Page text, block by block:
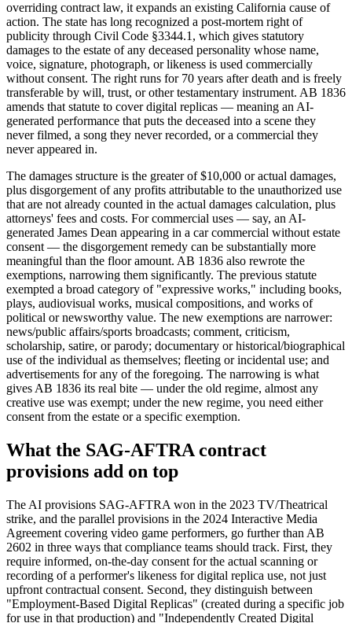
overriding contract law, it expands an existing California cause of
action. The state has long recognized a post-mortem right of
publicity through Civil Code §3344.1, which gives statutory
damages to the estate of any deceased personality whose name,
voice, signature, photograph, or likeness is used commercially
without consent. The right runs for 70 years after death and is freely
transferable by will, trust, or other testamentary instrument. AB 1836
amends that statute to cover digital replicas — meaning an AI-
generated performance that puts the deceased into a scene they
never filmed, a song they never recorded, or a commercial they
never appeared in.
The damages structure is the greater of $10,000 or actual damages,
plus disgorgement of any profits attributable to the unauthorized use
that are not already counted in the actual damages calculation, plus
attorneys' fees and costs. For commercial uses — say, an AI-
generated James Dean appearing in a car commercial without estate
consent — the disgorgement remedy can be substantially more
meaningful than the floor amount. AB 1836 also rewrote the
exemptions, narrowing them significantly. The previous statute
exempted a broad category of "expressive works," including books,
plays, audiovisual works, musical compositions, and works of
political or newsworthy value. The new exemptions are narrower:
news/public affairs/sports broadcasts; comment, criticism,
scholarship, satire, or parody; documentary or historical/biographical
use of the individual as themselves; fleeting or incidental use; and
advertisements for any of the foregoing. The narrowing is what
gives AB 1836 its real bite — under the old regime, almost any
creative use was exempt; under the new regime, you need either
consent from the estate or a specific exemption.
What the SAG-AFTRA contract
provisions add on top
The AI provisions SAG-AFTRA won in the 2023 TV/Theatrical
strike, and the parallel provisions in the 2024 Interactive Media
Agreement covering video game performers, go further than AB
2602 in three ways that compliance teams should track. First, they
require informed, on-the-day consent for the actual scanning or
recording of a performer's likeness for digital replica use, not just
upfront contractual consent. Second, they distinguish between
"Employment-Based Digital Replicas" (created during a specific job
for use in that production) and "Independently Created Digital